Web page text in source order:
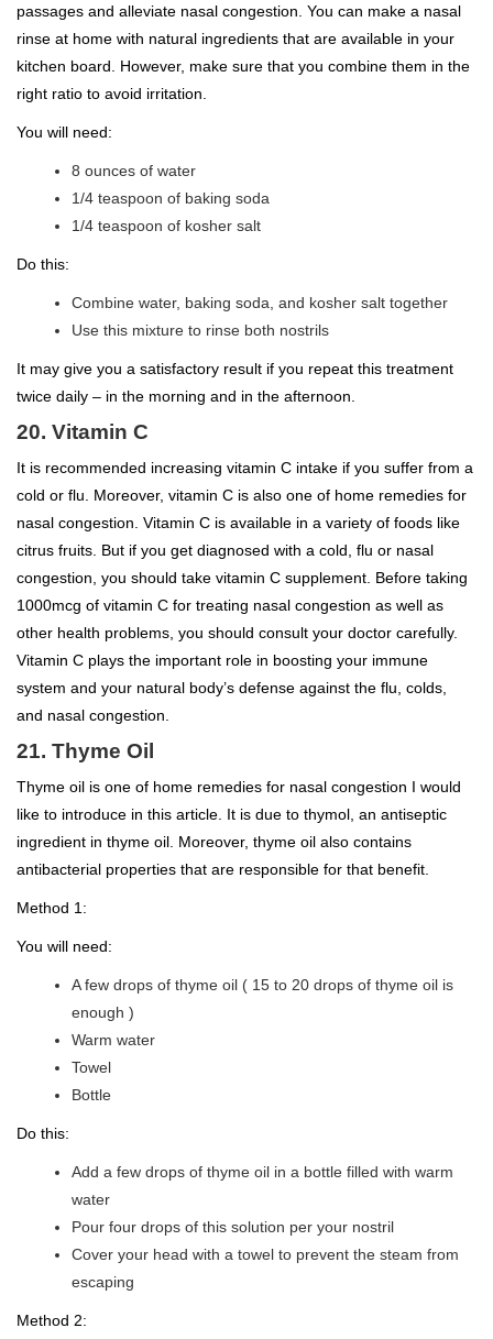
passages and alleviate nasal congestion. You can make a nasal
rinse at home with natural ingredients that are available in your
kitchen board. However, make sure that you combine them in the
right ratio to avoid irritation.
You will need:
8 ounces of water
1/4 teaspoon of baking soda
1/4 teaspoon of kosher salt
Do this:
Combine water, baking soda, and kosher salt together
Use this mixture to rinse both nostrils
It may give you a satisfactory result if you repeat this treatment
twice daily – in the morning and in the afternoon.
20. Vitamin C
It is recommended increasing vitamin C intake if you suffer from a
cold or flu. Moreover, vitamin C is also one of home remedies for
nasal congestion. Vitamin C is available in a variety of foods like
citrus fruits. But if you get diagnosed with a cold, flu or nasal
congestion, you should take vitamin C supplement. Before taking
1000mcg of vitamin C for treating nasal congestion as well as
other health problems, you should consult your doctor carefully.
Vitamin C plays the important role in boosting your immune
system and your natural body’s defense against the flu, colds,
and nasal congestion.
21. Thyme Oil
Thyme oil is one of home remedies for nasal congestion I would
like to introduce in this article. It is due to thymol, an antiseptic
ingredient in thyme oil. Moreover, thyme oil also contains
antibacterial properties that are responsible for that benefit.
Method 1:
You will need:
A few drops of thyme oil ( 15 to 20 drops of thyme oil is
enough )
Warm water
Towel
Bottle
Do this:
Add a few drops of thyme oil in a bottle filled with warm
water
Pour four drops of this solution per your nostril
Cover your head with a towel to prevent the steam from
escaping
Method 2: